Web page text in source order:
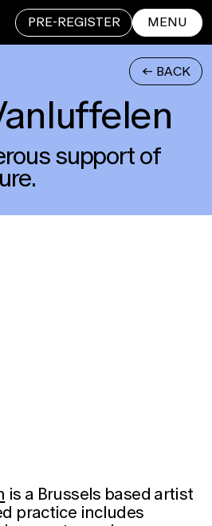
PRE-REGISTER MENU
<- BACK
support of
is a Brussels based artist
practice includes